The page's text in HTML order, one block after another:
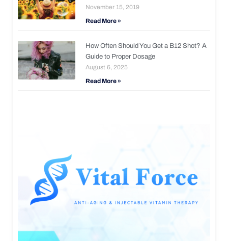
November 15, 2019
Read More »
How Often Should You Get a B12 Shot? A
Guide to Proper Dosage
August 6, 2025
Read More »